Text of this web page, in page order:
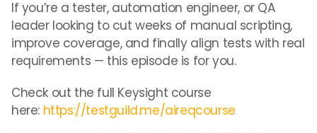
If you’re a tester, automation engineer, or QA
leader looking to cut weeks of manual scripting,
improve coverage, and finally align tests with real
requirements — this episode is for you.
Check out the full Keysight course
here: https://testguild.me/aireqcourse